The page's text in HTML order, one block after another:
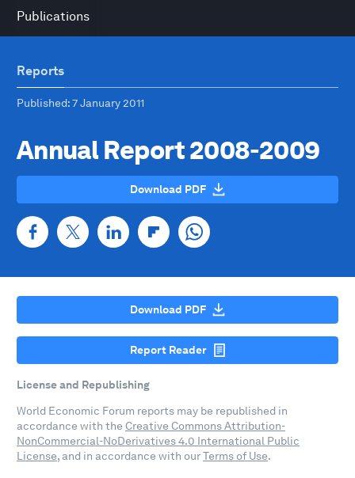
Publications
Reports
Published: 7 January 2011
Annual Report 2008-2009
Download PDF
Download PDF
Report Reader
License and Republishing
World Economic Forum reports may be republished in
accordance with the Creative Commons Attribution-
NonCommercial-NoDerivatives 4.0 International Public
License, and in accordance with ourTerms of Use.